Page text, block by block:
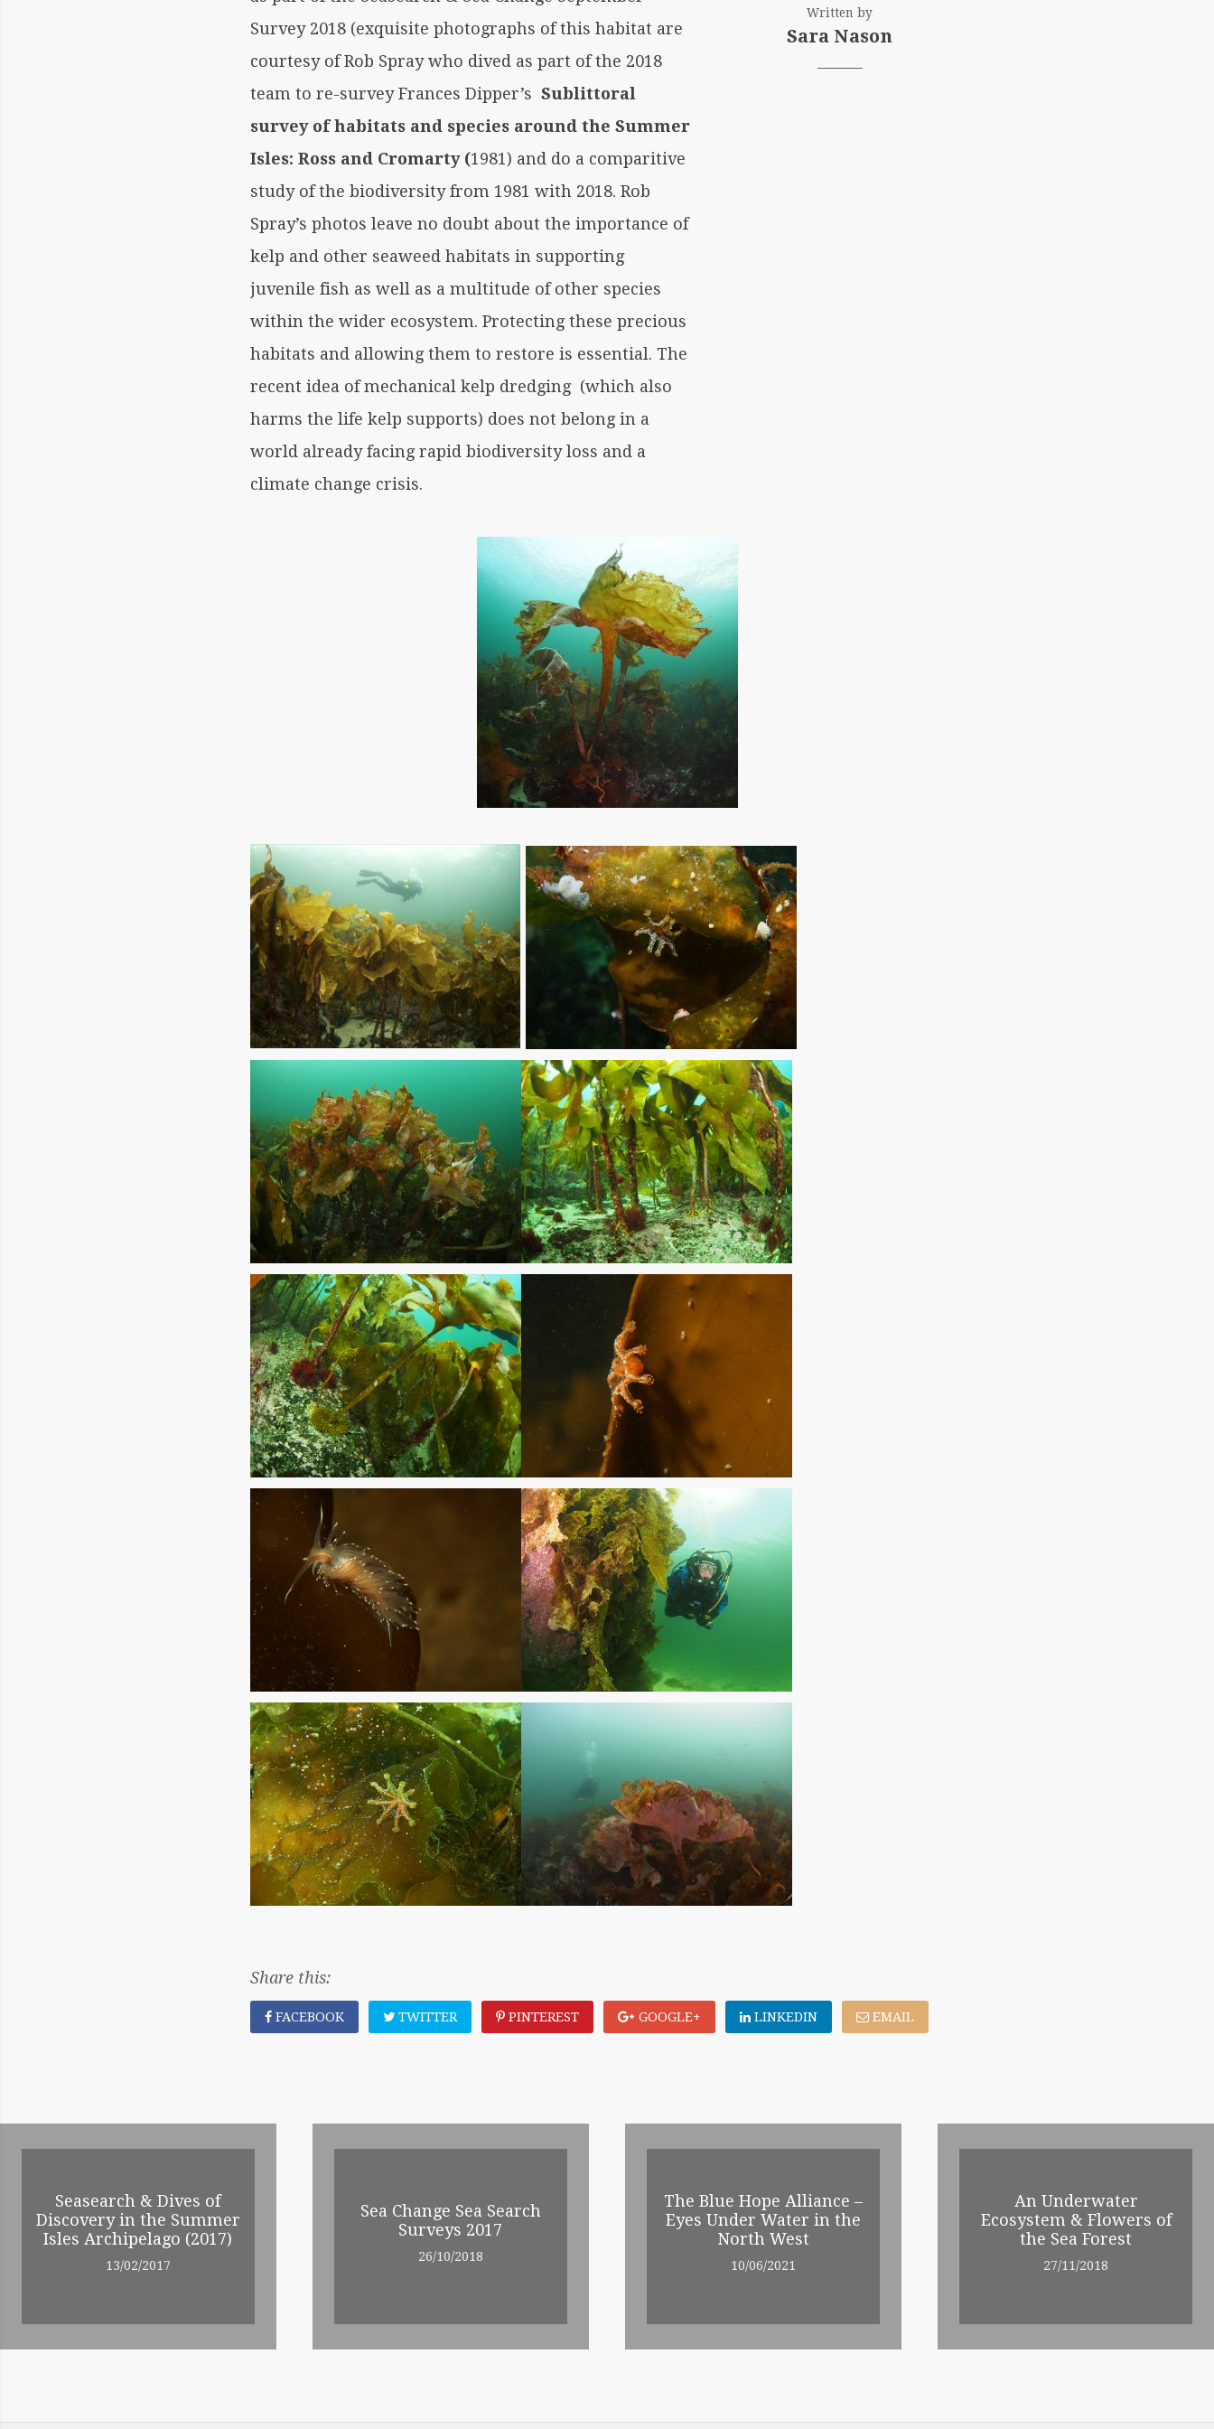
Written by
Sara Nason
Survey 2018 (exquisite photographs of this habitat are
courtesy of Rob Spray who dived as part of the 2018
team to re-survey Frances Dipper’s Sublittoral
survey of habitats and species around the Summer
Isles: Ross and Cromarty (1981) and do a comparitive
study of the biodiversity from 1981 with 2018. Rob
Spray’s photos leave no doubt about the importance of
kelp and other seaweed habitats in supporting
juvenile fish as well as a multitude of other species
within the wider ecosystem. Protecting these precious
habitats and allowing them to restore is essential. The
recent idea of mechanical kelp dredging (which also
harms the life kelp supports) does not belong in a
world already facing rapid biodiversity loss and a
climate change crisis.
Share this:
FACEBOOK TWITTER PINTEREST GOOGLE+ LINKEDIN EMAIL
RELATED
Seasearch & Dives of
Discovery in the Summer
Isles Archipelago (2017)
13/02/2017
Sea Change Sea Search
Surveys 2017
26/10/2018
The Blue Hope Alliance –
Eyes Under Water in the
North West
10/06/2021
An Underwater
Ecosystem & Flowers of
the Sea Forest
27/11/2018